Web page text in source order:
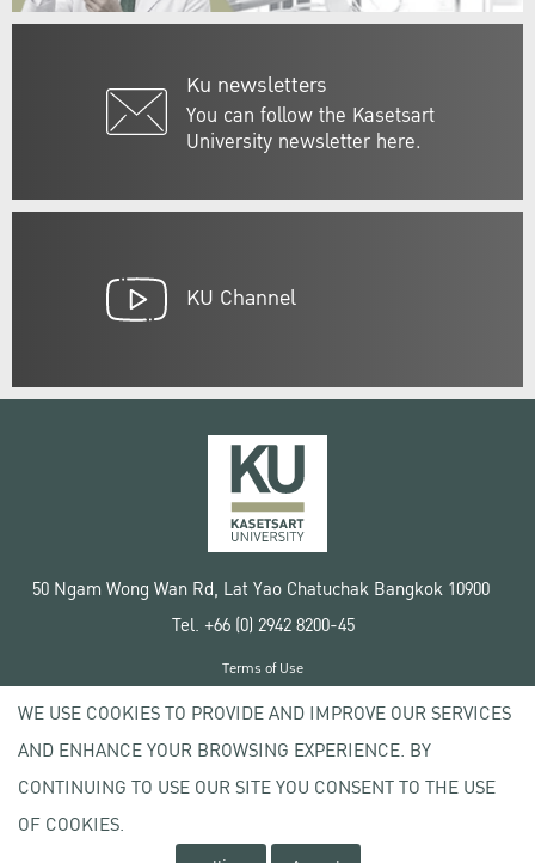
Ku newsletters
You can follow the Kasetsart
University newsletter here.
KU Channel
50 Ngam Wong Wan Rd, Lat Yao Chatuchak Bangkok 10900
Tel. +66 (0) 2942 8200-45
Copyright © 2020 Kasetsart University
Terms of Use
Privacy policy
WE USE COOKIES TO PROVIDE AND IMPROVE OUR SERVICES
AND ENHANCE YOUR BROWSING EXPERIENCE. BY
CONTINUING TO USE OUR SITE YOU CONSENT TO THE USE
OF COOKIES.